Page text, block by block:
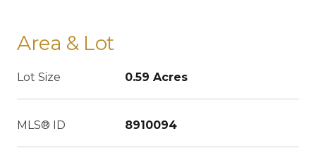
Area & Lot
Lot Size 0.59 Acres
MLS® ID 8910094